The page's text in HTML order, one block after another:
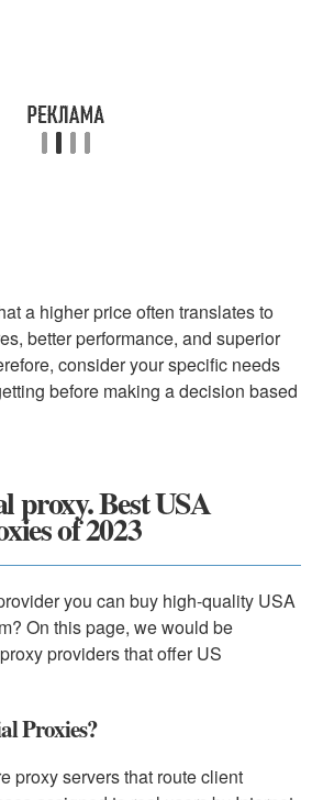
a higher price often translates to
better performance, and superior
consider your specific needs
before making a decision based
proxy. Best USA
of 2023
you can buy high-quality USA
On this page, we would be
providers that offer US
Proxies?
proxy servers that route client